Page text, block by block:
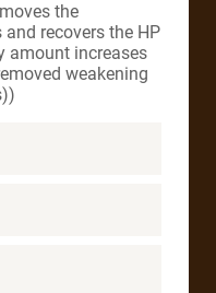
the
recovers the HP
amount increases
weakening